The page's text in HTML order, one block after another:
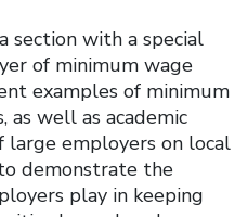
section with a special
of minimum wage
examples of minimum
as well as academic
large employers on local
demonstrate the
play in keeping